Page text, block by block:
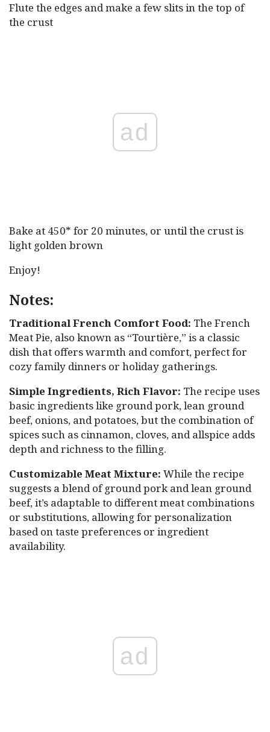
Flute the edges and make a few slits in the top of
the crust
ad
Bake at 450* for 20 minutes, or until the crust is
light golden brown
Enjoy!
Notes:
Traditional French Comfort Food: The French
Meat Pie, also known as “Tourtière,” is a classic
dish that offers warmth and comfort, perfect for
cozy family dinners or holiday gatherings.
Simple Ingredients, Rich Flavor: The recipe uses
basic ingredients like ground pork, lean ground
beef, onions, and potatoes, but the combination of
spices such as cinnamon, cloves, and allspice adds
depth and richness to the filling.
Customizable Meat Mixture: While the recipe
suggests a blend of ground pork and lean ground
beef, it’s adaptable to different meat combinations
or substitutions, allowing for personalization
based on taste preferences or ingredient
availability.
ad